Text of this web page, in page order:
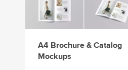
A4 Brochure & Catalog
Mockups